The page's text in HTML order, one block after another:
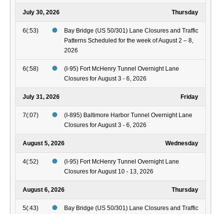
July 30, 2026 Thursday
6(:53)
Bay Bridge (US 50/301) Lane Closures and Traffic
Patterns Scheduled for the week of August 2 – 8,
2026
6(:58)
(I-95) Fort McHenry Tunnel Overnight Lane
Closures for August 3 - 6, 2026
July 31, 2026 Friday
7(:07)
(I-895) Baltimore Harbor Tunnel Overnight Lane
Closures for August 3 - 6, 2026
August 5, 2026 Wednesday
4(:52)
(I-95) Fort McHenry Tunnel Overnight Lane
Closures for August 10 - 13, 2026
August 6, 2026 Thursday
5(:43)
Bay Bridge (US 50/301) Lane Closures and Traffic